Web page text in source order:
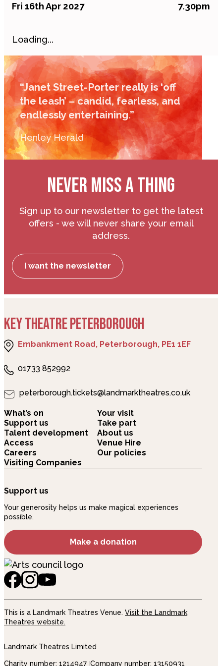
Fri 16th Apr 2027 7.30pm
Loading...
“Janet Street-Porter really is ‘off
the leash’ – candid, fearless, and
endlessly entertaining.”
Henley Herald
NEVER MISS A THING
Sign up to our newsletter to get the latest
offers - we will never share your email
address.
I want the newsletter
KEY THEATRE PETERBOROUGH
Embankment Road, Peterborough, PE1 1EF
01733 852992
peterborough.tickets@landmarktheatres.co.uk
What’s on
Your visit
Support us
Take part
Talent development
About us
Access
Venue Hire
Careers
Our policies
Visiting Companies
Support us
Your generosity helps us make magical experiences
possible.
Make a donation
This is a Landmark Theatres Venue. Visit the Landmark
Theatres website.
Landmark Theatres Limited
Charity number: 1214947 Company number: 13150931